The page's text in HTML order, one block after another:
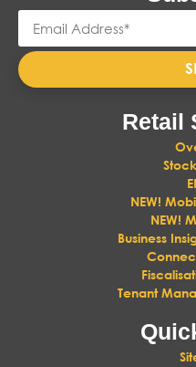
Retail
NEW!
NEW!
Business
Tenant